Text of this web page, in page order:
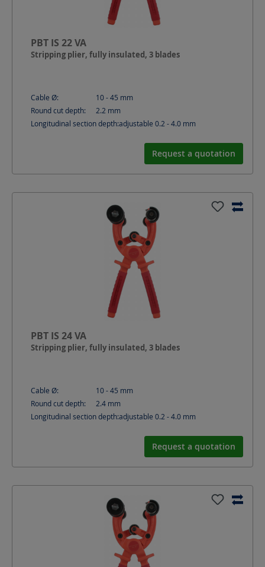
PBT IS 22 VA
Stripping plier, fully insulated, 3 blades
Cable Ø: 10 - 45 mm
Round cut depth:
2.2 mm
Longitudinal section depth:adjustable 0.2 - 4.0 mm
Request a quotation
PBT IS 24 VA
Stripping plier, fully insulated, 3 blades
Cable Ø: 10 - 45 mm
Round cut depth:
2.4 mm
Longitudinal section depth:adjustable 0.2 - 4.0 mm
Request a quotation